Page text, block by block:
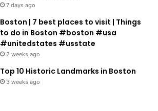
7 days ago
Boston | 7 best places to visit | Things
to do in Boston #boston #usa
#unitedstates #usstate
2 weeks ago
Top 10 Historic Landmarks in Boston
3 weeks ago